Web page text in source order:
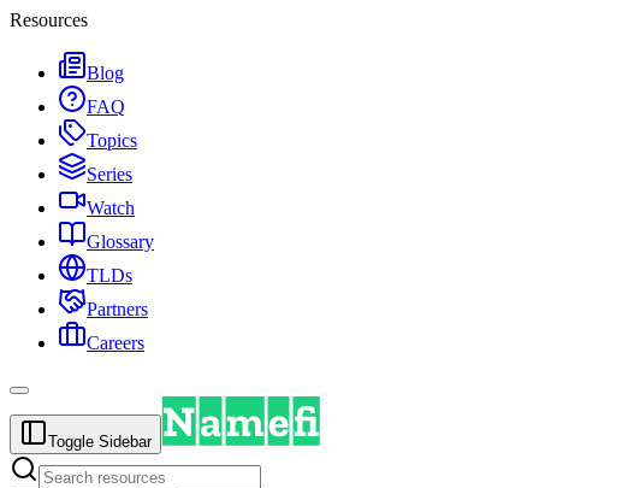
Resources
Blog
FAQ
Topics
Series
Watch
Glossary
TLDs
Partners
Careers
Toggle Sidebar